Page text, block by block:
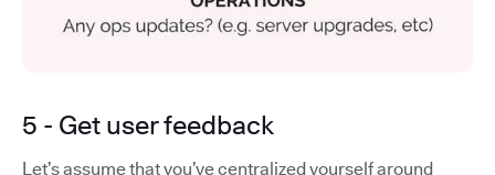
5 - Get user feedback
Let’s assume that you’ve centralized yourself around